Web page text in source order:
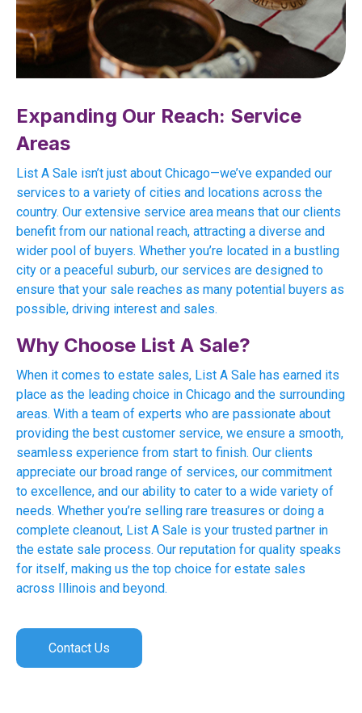
Expanding Our Reach: Service
Areas
List A Sale isn’t just about Chicago—we’ve expanded our
services to a variety of cities and locations across the
country. Our extensive service area means that our clients
benefit from our national reach, attracting a diverse and
wider pool of buyers. Whether you’re located in a bustling
city or a peaceful suburb, our services are designed to
ensure that your sale reaches as many potential buyers as
possible, driving interest and sales.
Why Choose List A Sale?
When it comes to estate sales, List A Sale has earned its
place as the leading choice in Chicago and the surrounding
areas. With a team of experts who are passionate about
providing the best customer service, we ensure a smooth,
seamless experience from start to finish. Our clients
appreciate our broad range of services, our commitment
to excellence, and our ability to cater to a wide variety of
needs. Whether you’re selling rare treasures or doing a
complete cleanout, List A Sale is your trusted partner in
the estate sale process. Our reputation for quality speaks
for itself, making us the top choice for estate sales
across Illinois and beyond.
Contact Us